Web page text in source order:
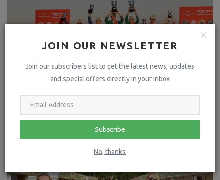
JOIN OUR NEWSLETTER
Join our subscribers list to get the latest news, updates
and special offers directly in your inbox
Subscribe
No, thanks
Rome Gladiators Seize Victory in Spectacular GCL
Showdown on Miami's S...